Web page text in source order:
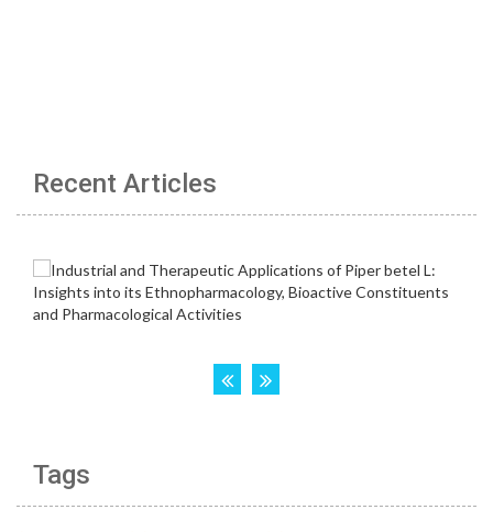
Recent Articles
Tags